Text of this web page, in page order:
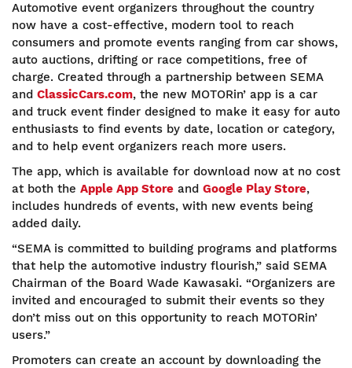
Automotive event organizers throughout the country
now have a cost-effective, modern tool to reach
consumers and promote events ranging from car shows,
auto auctions, drifting or race competitions, free of
charge. Created through a partnership between SEMA
and ClassicCars.com, the new MOTORin’ app is a car
and truck event finder designed to make it easy for auto
enthusiasts to find events by date, location or category,
and to help event organizers reach more users.
The app, which is available for download now at no cost
at both the Apple App Store and Google Play Store,
includes hundreds of events, with new events being
added daily.
“SEMA is committed to building programs and platforms
that help the automotive industry flourish,” said SEMA
Chairman of the Board Wade Kawasaki. “Organizers are
invited and encouraged to submit their events so they
don’t miss out on this opportunity to reach MOTORin’
users.”
Promoters can create an account by downloading the